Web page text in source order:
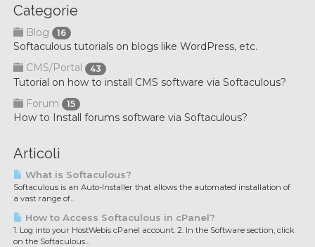
Categorie
Blog 16
Softaculous tutorials on blogs like WordPress, etc.
CMS/Portal
43
Tutorial on how to install CMS software via Softaculous?
Forum
15
How to Install forums software via Softaculous?
Articoli
What is Softaculous?
Softaculous is an Auto-Installer that allows the automated installation of
a vast range of...
How to Access Softaculous in cPanel?
1. Log into your HostWebis cPanel account. 2. In the Software section, click
on the Softaculous...